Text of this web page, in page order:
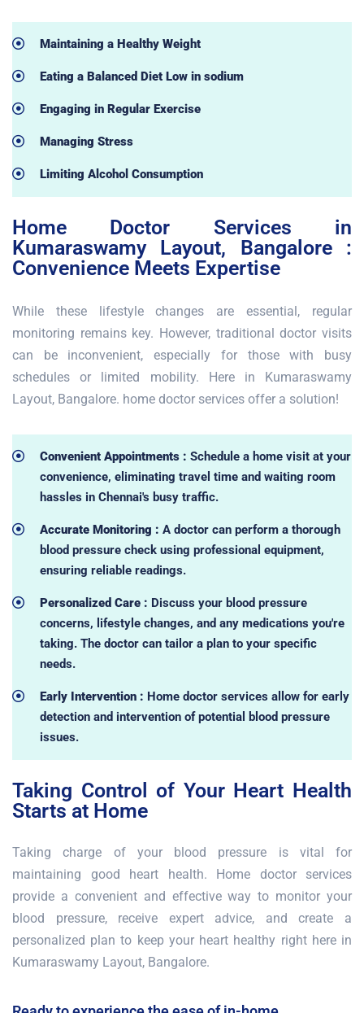
Maintaining a Healthy Weight
Eating a Balanced Diet Low in sodium
Engaging in Regular Exercise
Managing Stress
Limiting Alcohol Consumption
Home Doctor Services in
Kumaraswamy Layout, Bangalore :
Convenience Meets Expertise
While these lifestyle changes are essential, regular
monitoring remains key. However, traditional doctor visits
can be inconvenient, especially for those with busy
schedules or limited mobility. Here in Kumaraswamy
Layout, Bangalore. home doctor services offer a solution!
Convenient Appointments : Schedule a home visit at your
convenience, eliminating travel time and waiting room
hassles in Chennai's busy traffic.
Accurate Monitoring : A doctor can perform a thorough
blood pressure check using professional equipment,
ensuring reliable readings.
Personalized Care : Discuss your blood pressure
concerns, lifestyle changes, and any medications you're
taking. The doctor can tailor a plan to your specific
needs.
Early Intervention : Home doctor services allow for early
detection and intervention of potential blood pressure
issues.
Taking Control of Your Heart Health
Starts at Home
Taking charge of your blood pressure is vital for
maintaining good heart health. Home doctor services
provide a convenient and effective way to monitor your
blood pressure, receive expert advice, and create a
personalized plan to keep your heart healthy right here in
Kumaraswamy Layout, Bangalore.